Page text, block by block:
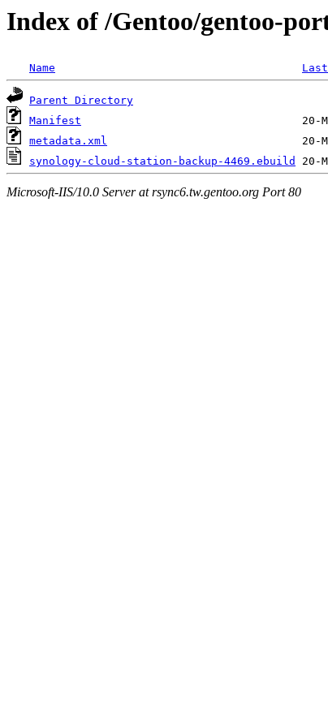
Index of /Gentoo/gentoo-
Name
Parent Directory
Manifest
metadata.xml
synology-cloud-station-backup-4469.ebuild
Microsoft-IIS/10.0 Server at rsync6.tw.gentoo.org Port 80